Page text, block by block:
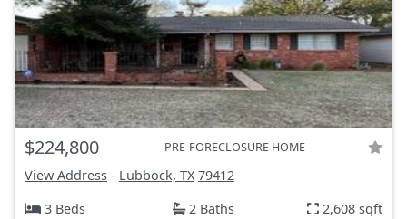
$224,800 PRE-FORECLOSURE HOME
View Address - Lubbock, TX 79412
3 Beds
2 Baths 2,608 sqft